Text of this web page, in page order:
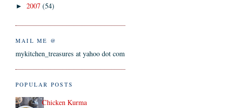
► 2007 (54)
MAIL ME @
mykitchen_treasures at yahoo dot com
POPULAR POSTS
Chicken Kurma